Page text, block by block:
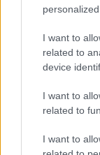
I want to
related to
device
I want to
related to
I want to
Camera
Canon 1D Mark III
Canon 1D Mark II
Canon 1D Mark IV